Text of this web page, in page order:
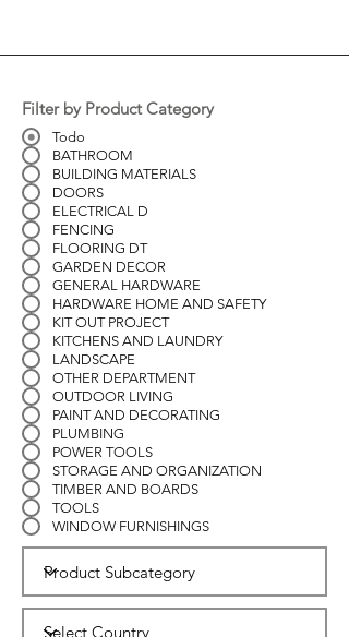
Filter by Product Category
Todo
BATHROOM
BUILDING MATERIALS
DOORS
ELECTRICAL D
FENCING
FLOORING DT
GARDEN DECOR
GENERAL HARDWARE
HARDWARE HOME AND SAFETY
KIT OUT PROJECT
KITCHENS AND LAUNDRY
LANDSCAPE
OTHER DEPARTMENT
OUTDOOR LIVING
PAINT AND DECORATING
PLUMBING
POWER TOOLS
STORAGE AND ORGANIZATION
TIMBER AND BOARDS
TOOLS
WINDOW FURNISHINGS